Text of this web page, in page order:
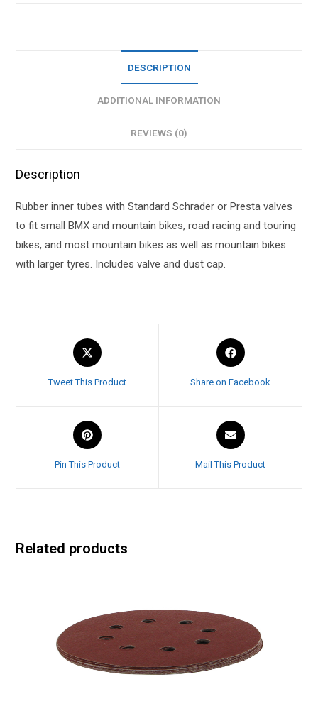
DESCRIPTION
ADDITIONAL INFORMATION
REVIEWS (0)
Description
Rubber inner tubes with Standard Schrader or Presta valves
to fit small BMX and mountain bikes, road racing and touring
bikes, and most mountain bikes as well as mountain bikes
with larger tyres. Includes valve and dust cap.
Tweet This Product Share on Facebook
Pin This Product Mail This Product
Related products